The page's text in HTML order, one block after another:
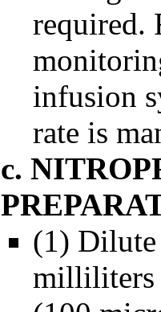
required.
infusion
rate is
c.
(1)
milliliters